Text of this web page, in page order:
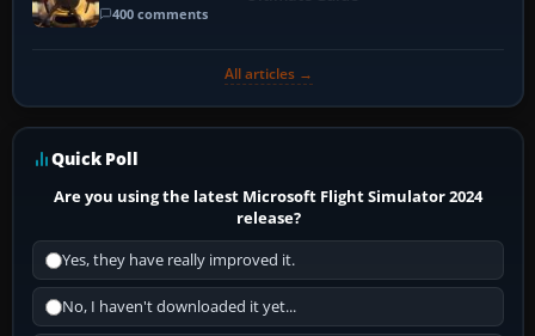
400 comments
All articles →
Quick Poll
Are you using the latest Microsoft Flight Simulator 2024
release?
Yes, they have really improved it.
No, I haven't downloaded it yet...